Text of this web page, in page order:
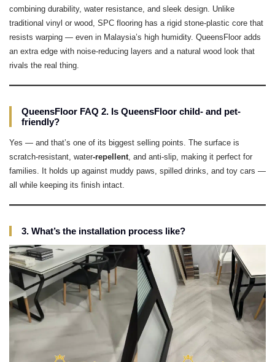
combining durability, water resistance, and sleek design. Unlike
traditional vinyl or wood, SPC flooring has a rigid stone-plastic core that
resists warping — even in Malaysia’s high humidity. QueensFloor adds
an extra edge with noise-reducing layers and a natural wood look that
rivals the real thing.
QueensFloor FAQ 2. Is QueensFloor child- and pet-
friendly?
Yes — and that’s one of its biggest selling points. The surface is
scratch-resistant, water-repellent, and anti-slip, making it perfect for
families. It holds up against muddy paws, spilled drinks, and toy cars —
all while keeping its finish intact.
3. What’s the installation process like?